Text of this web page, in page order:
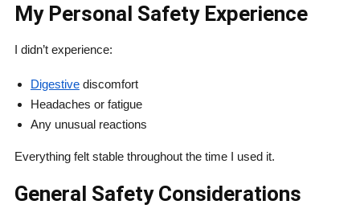
My Personal Safety Experience
I didn’t experience:
Digestivediscomfort
Headaches or fatigue
Any unusual reactions
Everything felt stable throughout the time I used it.
General Safety Considerations